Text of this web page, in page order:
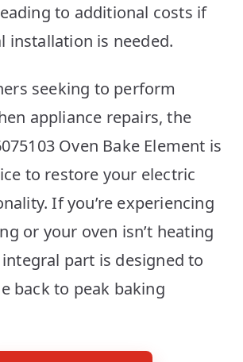
to additional costs if
installation is needed.
seeking to perform
appliance repairs, the
Oven Bake Element is
to restore your electric
If you’re experiencing
or your oven isn’t heating
part is designed to
back to peak baking